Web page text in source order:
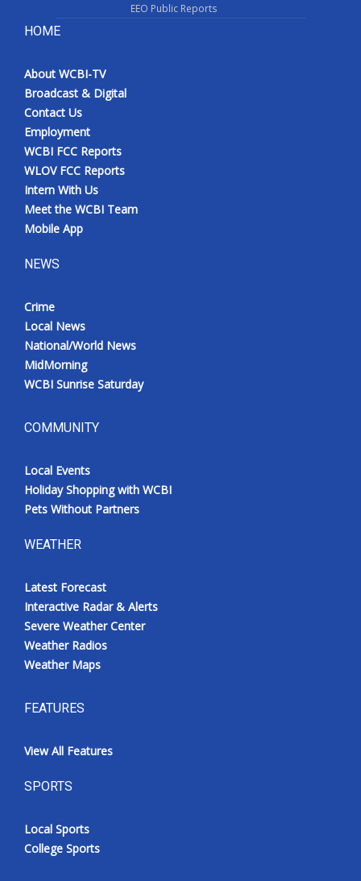
EEO Public Reports
HOME
About WCBI-TV
Broadcast & Digital
Contact Us
Employment
WCBI FCC Reports
WLOV FCC Reports
Intern With Us
Meet the WCBI Team
Mobile App
NEWS
Crime
Local News
National/World News
MidMorning
WCBI Sunrise Saturday
COMMUNITY
Local Events
Holiday Shopping with WCBI
Pets Without Partners
WEATHER
Latest Forecast
Interactive Radar & Alerts
Severe Weather Center
Weather Radios
Weather Maps
FEATURES
View All Features
SPORTS
Local Sports
College Sports